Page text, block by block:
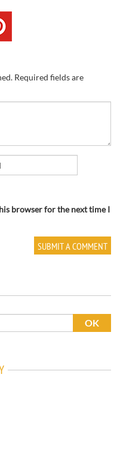
Required fields are
browser for the next time I